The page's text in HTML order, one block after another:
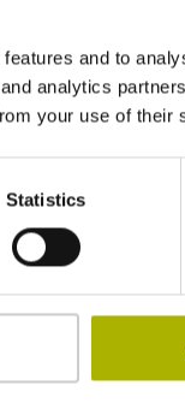
and to
analytics
your use of their
Statistics